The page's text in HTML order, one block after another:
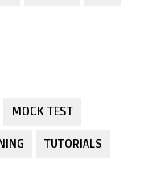
MOCK TEST
TUTORIALS